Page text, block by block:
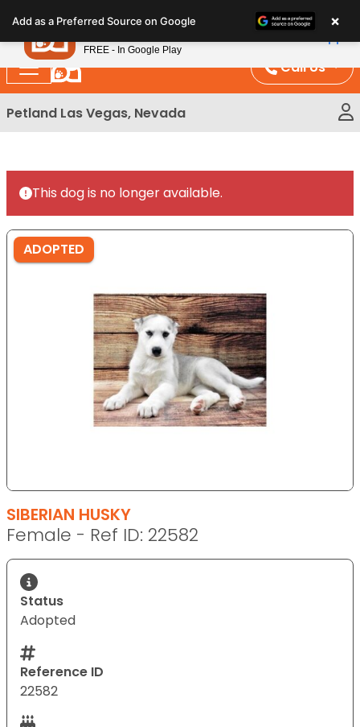
note:
This
website
includes
an
Call Us
Petland Las Vegas, Nevada
This dog is no longer available.
ADOPTED
SIBERIAN HUSKY
Female - Ref ID: 22582
Status
Adopted
Reference ID
22582
Add as a Preferred Source on Google ×
Petland
FREE - In Google Play